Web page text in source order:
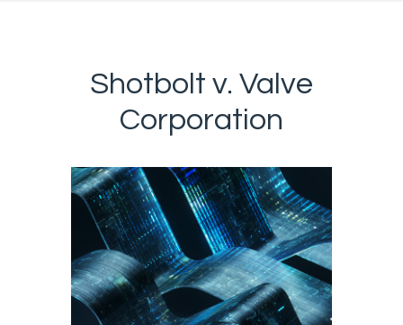
Shotbolt v. Valve
Corporation